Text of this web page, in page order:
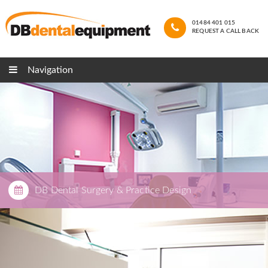
01484 401 015
REQUEST A CALL BACK
Navigation
DB Dental Surgery & Practice Design